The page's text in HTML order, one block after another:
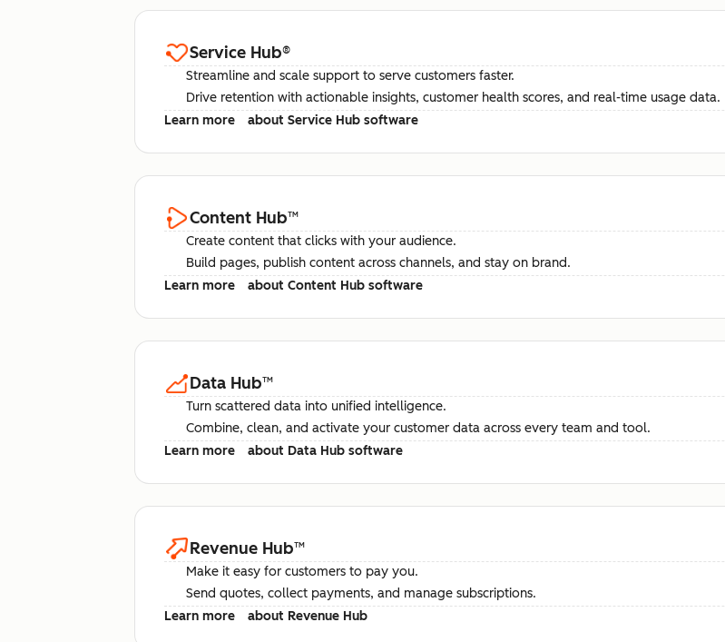
Service Hub®
Streamline and scale support to serve customers faster.
Drive retention with actionable insights, customer health scores, and real-time usage data.
Learn more
about Service Hub software
Content Hub™
Create content that clicks with your audience.
Build pages, publish content across channels, and stay on brand.
Learn more
about Content Hub software
Data Hub™
Turn scattered data into unified intelligence.
Combine, clean, and activate your customer data across every team and tool.
Learn more
about Data Hub software
Revenue Hub™
Make it easy for customers to pay you.
Send quotes, collect payments, and manage subscriptions.
Learn more
about Revenue Hub